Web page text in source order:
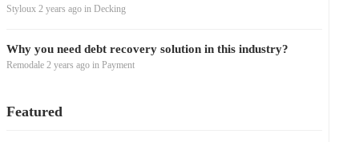
Styloux 2 years ago in Decking
Why you need debt recovery solution in this industry?
Remodale 2 years ago in Payment
Featured